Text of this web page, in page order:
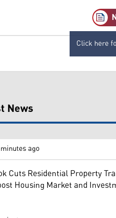
Click here
News
ago
Cuts Residential Property
Housing Market and